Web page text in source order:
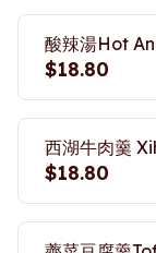
酸辣湯Hot
$18.80
西湖牛肉羹
$18.80